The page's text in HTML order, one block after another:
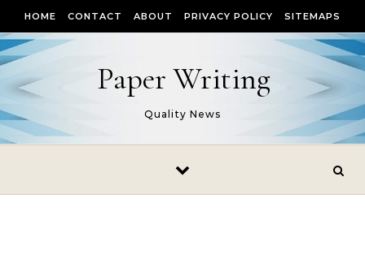
HOME CONTACT ABOUT PRIVACY POLICY SITEMAPS
Paper Writing
Quality News